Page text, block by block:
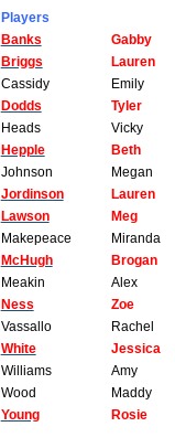
Players
Banks
Gabby
Briggs
Lauren
Cassidy
Emily
Dodds
Tyler
Heads
Vicky
Hepple
Beth
Johnson
Megan
Jordinson
Lauren
Lawson
Meg
Makepeace
Miranda
McHugh
Brogan
Meakin
Alex
Ness
Zoe
Vassallo
Rachel
White
Jessica
Williams
Amy
Wood
Maddy
Young
Rosie